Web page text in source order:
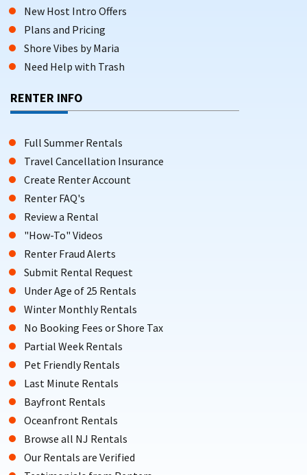
New Host Intro Offers
Plans and Pricing
Shore Vibes by Maria
Need Help with Trash
RENTER INFO
Full Summer Rentals
Travel Cancellation Insurance
Create Renter Account
Renter FAQ's
Review a Rental
"How-To" Videos
Renter Fraud Alerts
Submit Rental Request
Under Age of 25 Rentals
Winter Monthly Rentals
No Booking Fees or Shore Tax
Partial Week Rentals
Pet Friendly Rentals
Last Minute Rentals
Bayfront Rentals
Oceanfront Rentals
Browse all NJ Rentals
Our Rentals are Verified